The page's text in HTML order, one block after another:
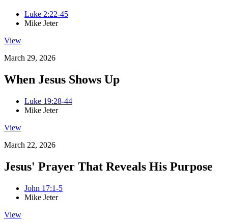
Luke 2:22-45
Mike Jeter
View
March 29, 2026
When Jesus Shows Up
Luke 19:28-44
Mike Jeter
View
March 22, 2026
Jesus' Prayer That Reveals His Purpose
John 17:1-5
Mike Jeter
View